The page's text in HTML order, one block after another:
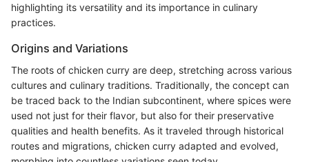
highlighting its versatility and its importance in culinary
practices.
Origins and Variations
The roots of chicken curry are deep, stretching across various
cultures and culinary traditions. Traditionally, the concept can
be traced back to the Indian subcontinent, where spices were
used not just for their flavor, but also for their preservative
qualities and health benefits. As it traveled through historical
routes and migrations, chicken curry adapted and evolved,